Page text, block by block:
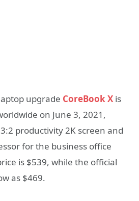
upgrade CoreBook X is
on June 3, 2021,
productivity 2K screen and
for the business office
is $539, while the official
as $469.